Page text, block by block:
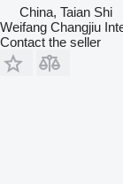
China, Taian Shi
Weifang Changjiu
Contact the seller